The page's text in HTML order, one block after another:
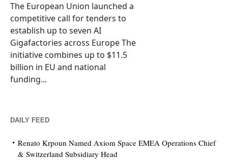
The European Union launched a
competitive call for tenders to
establish up to seven AI
Gigafactories across Europe The
initiative combines up to $11.5
billion in EU and national
funding...
DAILY FEED
Renato Krpoun Named Axiom Space EMEA Operations Chief
& Switzerland Subsidiary Head